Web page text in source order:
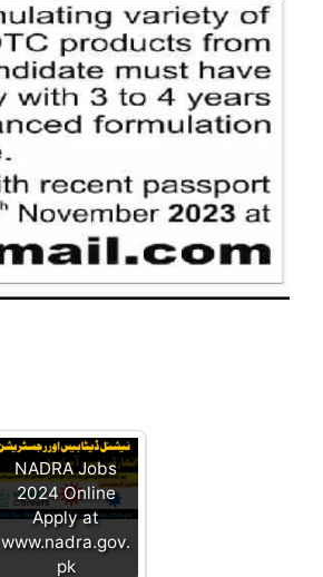
NADRA Jobs
2024 Online
Apply at
www.nadra.gov.
pk